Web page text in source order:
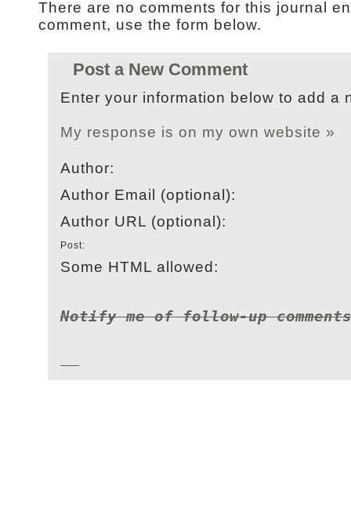
There are no comments for this journal
comment, use the form below.
Post a New Comment
Enter your information below to add a
My response is on my own website »
Author:
Author Email (optional):
Author URL (optional):
Post:
Some HTML allowed:
Notify me of follow-up